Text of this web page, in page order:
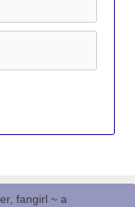
fangirl ~ a